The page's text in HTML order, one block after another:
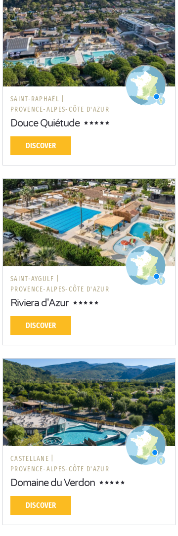
SAINT-RAPHAËL |
PROVENCE-ALPES-CÔTE D'AZUR
Douce Quiétude
DISCOVER
SAINT-AYGULF |
PROVENCE-ALPES-CÔTE D'AZUR
Riviera d'Azur
DISCOVER
CASTELLANE |
PROVENCE-ALPES-CÔTE D'AZUR
Domaine du Verdon
DISCOVER